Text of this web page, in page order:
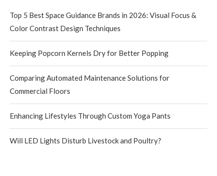
Top 5 Best Space Guidance Brands in 2026: Visual Focus &
Color Contrast Design Techniques
Keeping Popcorn Kernels Dry for Better Popping
Comparing Automated Maintenance Solutions for
Commercial Floors
Enhancing Lifestyles Through Custom Yoga Pants
Will LED Lights Disturb Livestock and Poultry?